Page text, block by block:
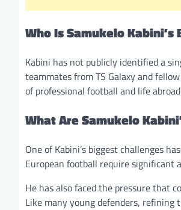
Who Is Samukelo
Kabini has not publicly identified a
teammates from TS Galaxy and
of professional football and life
What Are Samukelo
One of Kabini’s biggest challenges
European football require significant
He has also faced the pressure that
Like many young defenders, refining